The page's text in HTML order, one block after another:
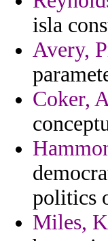
isla
Avery,
Coker,
politics
Miles,